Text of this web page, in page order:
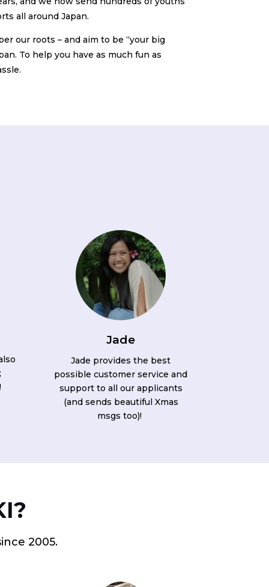
all around Japan.
our roots – and aim to be “your big
To help you have as much fun as
Jade
Jade provides the best
possible customer service and
support to all our applicants
(and sends beautiful Xmas
msgs too)!
2005.